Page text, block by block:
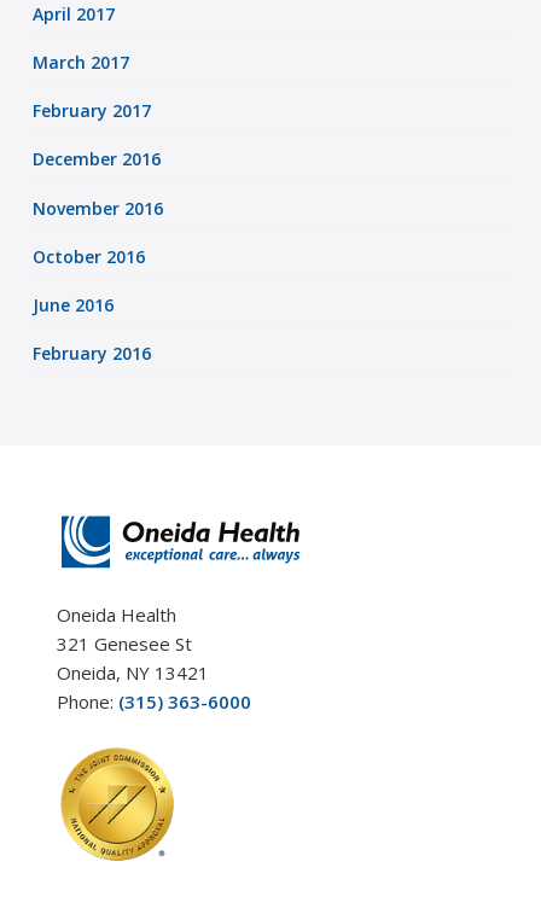
April 2017
March 2017
February 2017
December 2016
November 2016
October 2016
June 2016
February 2016
Oneida Health
321 Genesee St
Oneida, NY 13421
Phone: (315) 363-6000